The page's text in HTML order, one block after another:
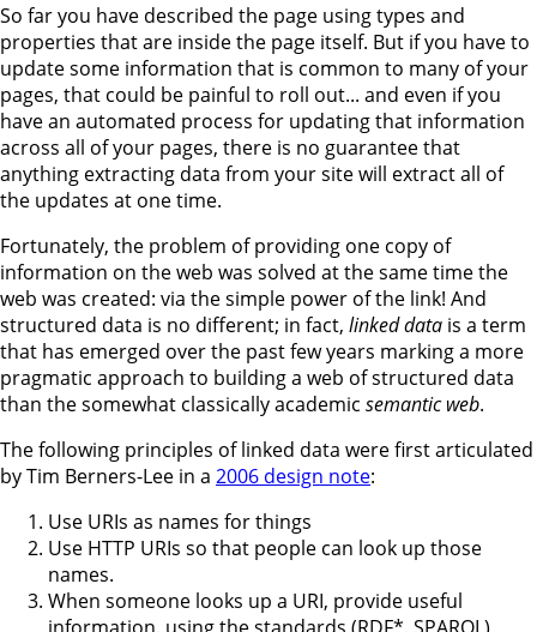
So far you have described the page using types and
properties that are inside the page itself. But if you have to
update some information that is common to many of your
pages, that could be painful to roll out... and even if you
have an automated process for updating that information
across all of your pages, there is no guarantee that
anything extracting data from your site will extract all of
the updates at one time.
Fortunately, the problem of providing one copy of
information on the web was solved at the same time the
web was created: via the simple power of the link! And
structured data is no different; in fact, linked data is a term
that has emerged over the past few years marking a more
pragmatic approach to building a web of structured data
than the somewhat classically academic semantic web.
The following principles of linked data were first articulated
by Tim Berners-Lee in a 2006 design note:
Use URIs as names for things
Use HTTP URIs so that people can look up those
names.
When someone looks up a URI, provide useful
information, using the standards (RDF*, SPARQL)